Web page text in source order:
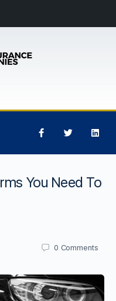
You Need To
0 Comments